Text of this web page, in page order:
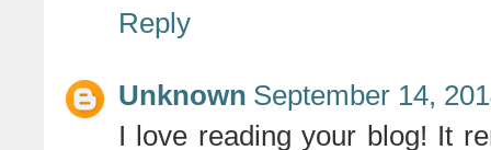
Reply
Unknown September 14,
I love reading your blog! It